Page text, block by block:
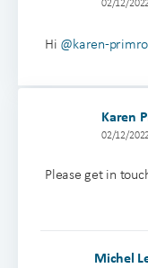
02/12/
Hi @karen-
Karen
02/12/
Please get in
Michel